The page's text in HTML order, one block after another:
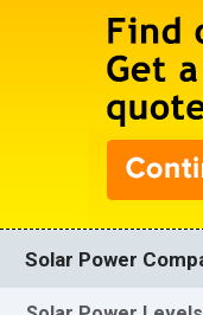
Solar Power